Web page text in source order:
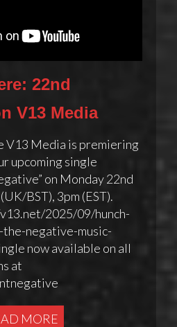
22nd
V13 Media
V13 Media is premiering
upcoming single
on Monday 22nd
BST), 3pm (EST).
2025/09/hunch-
negative-music-
now available on all
at
MORE